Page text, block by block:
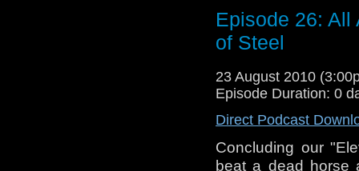
does the Doctor
sausage? We
story under the
Tune in next time
story chosen by
Please join us on
Episode 26: All
of Steel
23 August 2010
Episode Duration: 0
Direct Podcast
Concluding our
beat a dead horse